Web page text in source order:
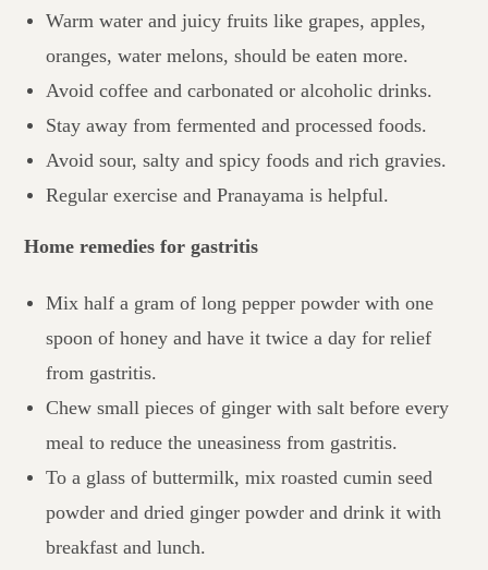
Warm water and juicy fruits like grapes, apples,
oranges, water melons, should be eaten more.
Avoid coffee and carbonated or alcoholic drinks.
Stay away from fermented and processed foods.
Avoid sour, salty and spicy foods and rich gravies.
Regular exercise and Pranayama is helpful.
Home remedies for gastritis
Mix half a gram of long pepper powder with one
spoon of honey and have it twice a day for relief
from gastritis.
Chew small pieces of ginger with salt before every
meal to reduce the uneasiness from gastritis.
To a glass of buttermilk, mix roasted cumin seed
powder and dried ginger powder and drink it with
breakfast and lunch.